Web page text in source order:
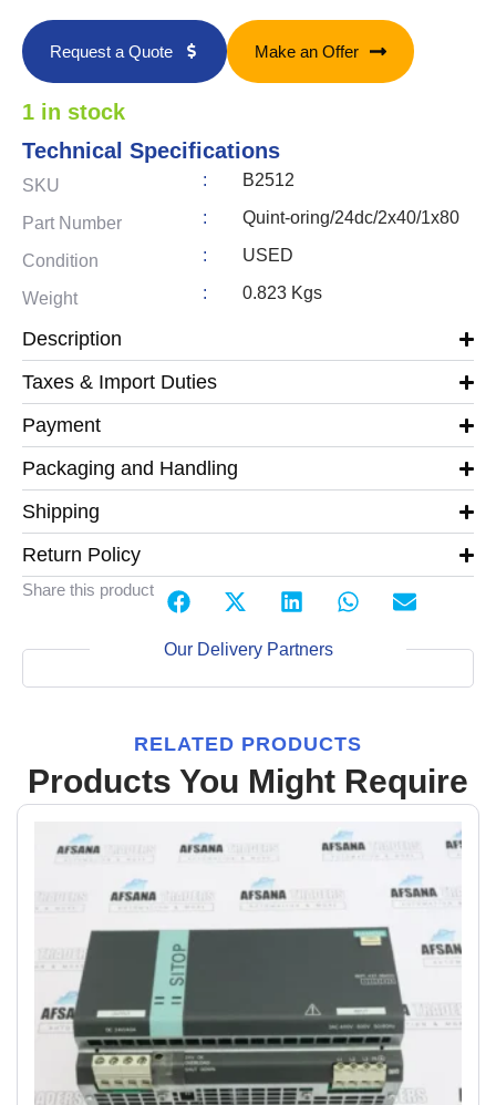
Request a Quote Make an Offer
1 in stock
Technical Specifications
SKU : B2512
Part Number : Quint-oring/24dc/2x40/1x80
Condition : USED
Weight : 0.823 Kgs
Description
Taxes & Import Duties
Payment
Packaging and Handling
Shipping
Return Policy
Share this product
Our Delivery Partners
RELATED PRODUCTS
Products You Might Require